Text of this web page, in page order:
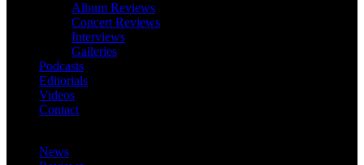
Album Reviews
Concert Reviews
Interviews
Galleries
Podcasts
Editorials
Videos
Contact
News